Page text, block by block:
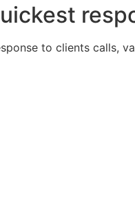
to clients calls,